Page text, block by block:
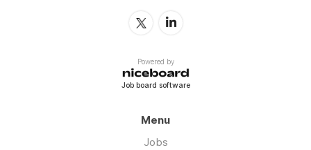
Powered by
Job board software
Menu
Jobs